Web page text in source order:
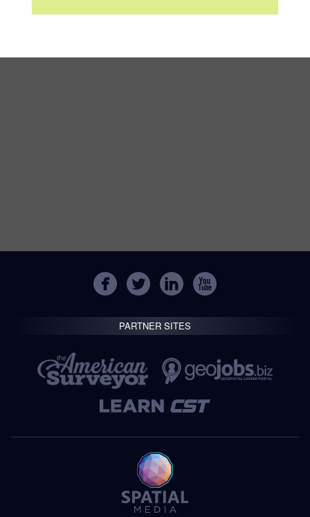
PARTNER SITES